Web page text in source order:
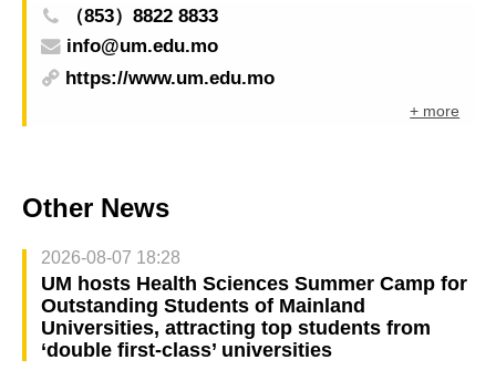
（853）8822 8833
info@um.edu.mo
https://www.um.edu.mo
+ more
Other News
2026-08-07 18:28
UM hosts Health Sciences Summer Camp for
Outstanding Students of Mainland
Universities, attracting top students from
‘double first-class’ universities